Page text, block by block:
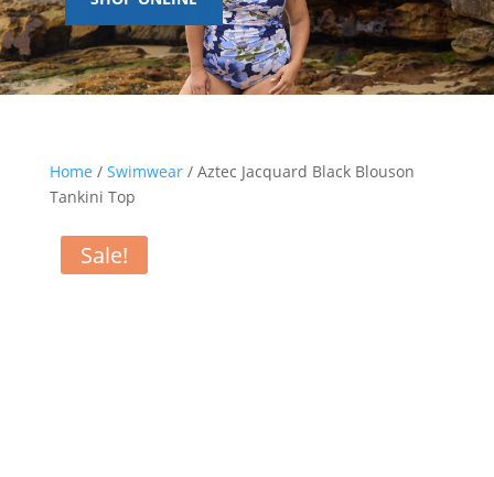
Home / Swimwear/ Aztec Jacquard Black Blouson
Tankini Top
Sale!